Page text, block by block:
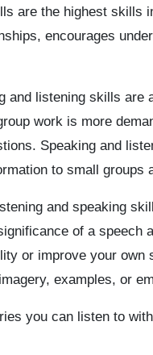
are the highest skills
encourages
and listening skills
work is more
Speaking and
to small groups
and speaking
of a speech
or improve your
examples, or
you can listen to